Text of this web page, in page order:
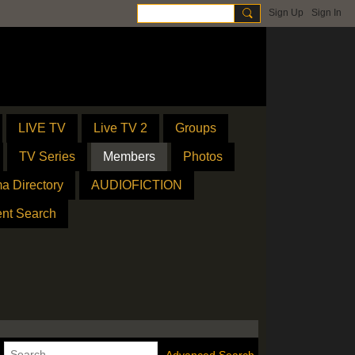
Sign Up Sign In
LIVE TV Live TV 2 Groups
TV Series Members Photos
Directory AUDIOFICTION
Search